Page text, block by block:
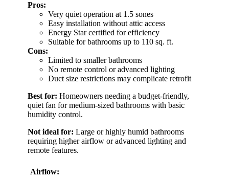
Pros:
Very quiet operation at 1.5 sones
Easy installation without attic access
Energy Star certified for efficiency
Suitable for bathrooms up to 110 sq. ft.
Cons:
Limited to smaller bathrooms
No remote control or advanced lighting
Duct size restrictions may complicate retrofit
Best for: Homeowners needing a budget-friendly,
quiet fan for medium-sized bathrooms with basic
humidity control.
Not ideal for: Large or highly humid bathrooms
requiring higher airflow or advanced lighting and
remote features.
Airflow: